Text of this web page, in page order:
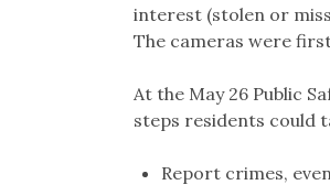
interest (stolen or
The cameras were
At the May 26 Public
steps residents could
Report crimes,